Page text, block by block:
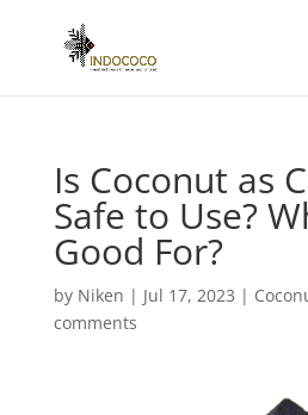
Is Coconut as
Safe to Use?
Good For?
by Niken | Jul 17, 2023 |
comments